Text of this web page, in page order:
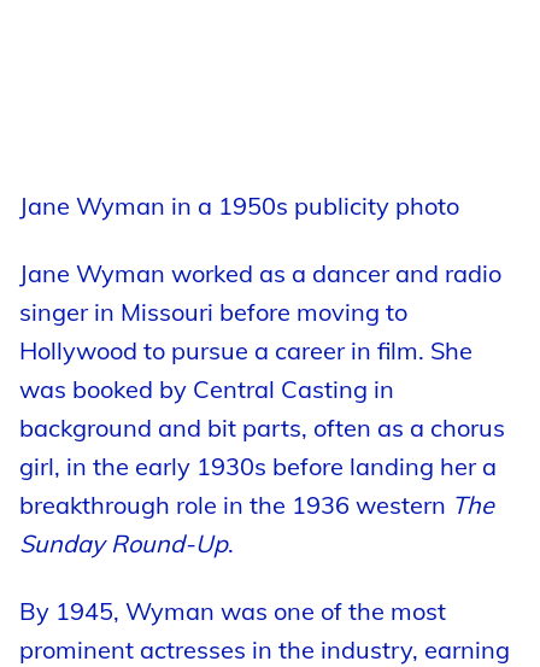
Jane Wyman in a 1950s publicity photo
Jane Wyman worked as a dancer and radio
singer in Missouri before moving to
Hollywood to pursue a career in film. She
was booked by Central Casting in
background and bit parts, often as a chorus
girl, in the early 1930s before landing her a
breakthrough role in the 1936 western The
Sunday Round-Up.
By 1945, Wyman was one of the most
prominent actresses in the industry, earning